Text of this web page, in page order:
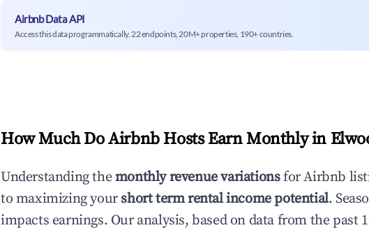
Airbnb Data API
Access this data programmatically. 22 endpoints, 20M+ properties, 190+ countries.
How Much Do Airbnb Hosts Earn Monthly in
Understanding themonthly revenue variationsfor Airbnb
to maximizing yourshort term rental income potential.
impacts earnings. Our analysis, based on data from the past